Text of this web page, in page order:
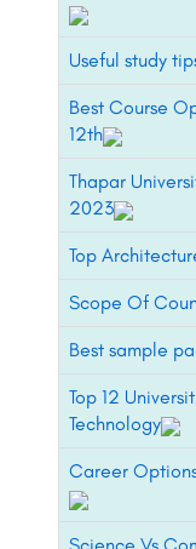
Useful study
Best Course
12th
Thapar
2023
Top
Scope Of
Best sample
Top 12
Technology
Career